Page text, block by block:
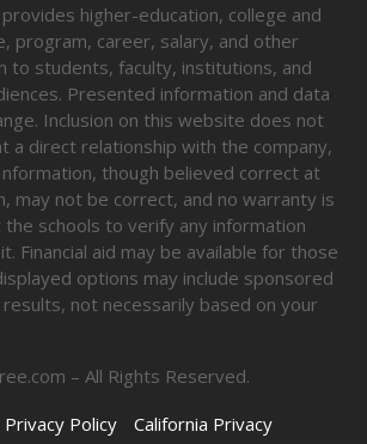
higher-education, college and
program, career, salary, and other
to students, faculty, institutions, and
Presented information and data
Inclusion on this website does not
a direct relationship with the company,
though believed correct at
may not be correct, and no warranty is
the schools to verify any information
Financial aid may be available for those
options may include sponsored
not necessarily based on your
– All Rights Reserved.
Privacy Policy
California Privacy